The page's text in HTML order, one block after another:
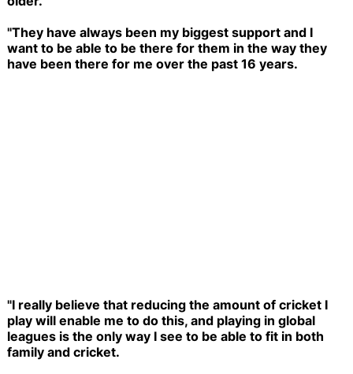
"They have always been my biggest support and I
want to be able to be there for them in the way they
have been there for me over the past 16 years.
"I really believe that reducing the amount of cricket I
play will enable me to do this, and playing in global
leagues is the only way I see to be able to fit in both
family and cricket.